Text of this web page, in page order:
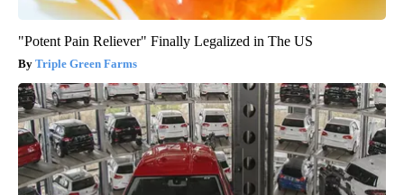
"Potent Pain Reliever" Finally Legalized in The US
Triple Green Farms